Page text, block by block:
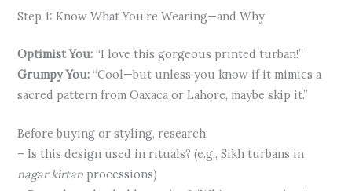
Step 1: Know What You’re Wearing—and Why
Optimist You: “I love this gorgeous printed turban!”
Grumpy You: “Cool—but unless you know if it mimics a
sacred pattern from Oaxaca or Lahore, maybe skip it.”
Before buying or styling, research:
– Is this design used in rituals? (e.g., Sikh turbans in
nagar kirtan processions)